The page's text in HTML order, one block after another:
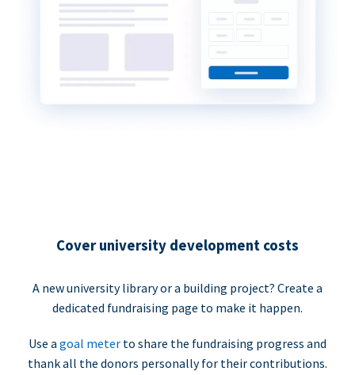
Cover university development costs
A new university library or a building project? Create a
dedicated fundraising page to make it happen.
Use a goal meter to share the fundraising progress and
thank all the donors personally for their contributions.